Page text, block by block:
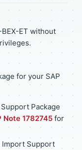
ET without
for your SAP
Package
Note 1782745for
Import Support